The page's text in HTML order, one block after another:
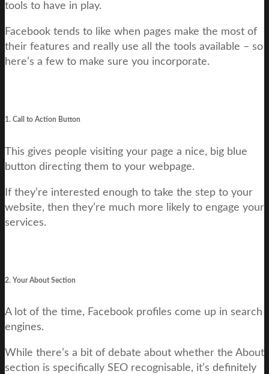
tools to have in play.
Facebook tends to like when pages make the most of
their features and really use all the tools available – so
here’s a few to make sure you incorporate.
1. Call to Action Button
This gives people visiting your page a nice, big blue
button directing them to your webpage.
If they’re interested enough to take the step to your
website, then they’re much more likely to engage your
services.
2. Your About Section
A lot of the time, Facebook profiles come up in search
engines.
While there’s a bit of debate about whether the About
section is specifically SEO recognisable, it’s definitely